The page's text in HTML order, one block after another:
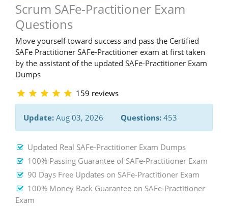
Scrum SAFe-Practitioner Exam
Questions
Move yourself toward success and pass the Certified
SAFe Practitioner SAFe-Practitioner exam at first taken
by the assistant of the updated SAFe-Practitioner Exam
Dumps
159 reviews
Update: Aug 03, 2026 Questions: 453
Updated Real SAFe-Practitioner Exam Dumps
100% Passing Guarantee of SAFe-Practitioner Exam
90 Days Free Updates on SAFe-Practitioner Exam
100% Money Back Guarantee on SAFe-Practitioner
Exam